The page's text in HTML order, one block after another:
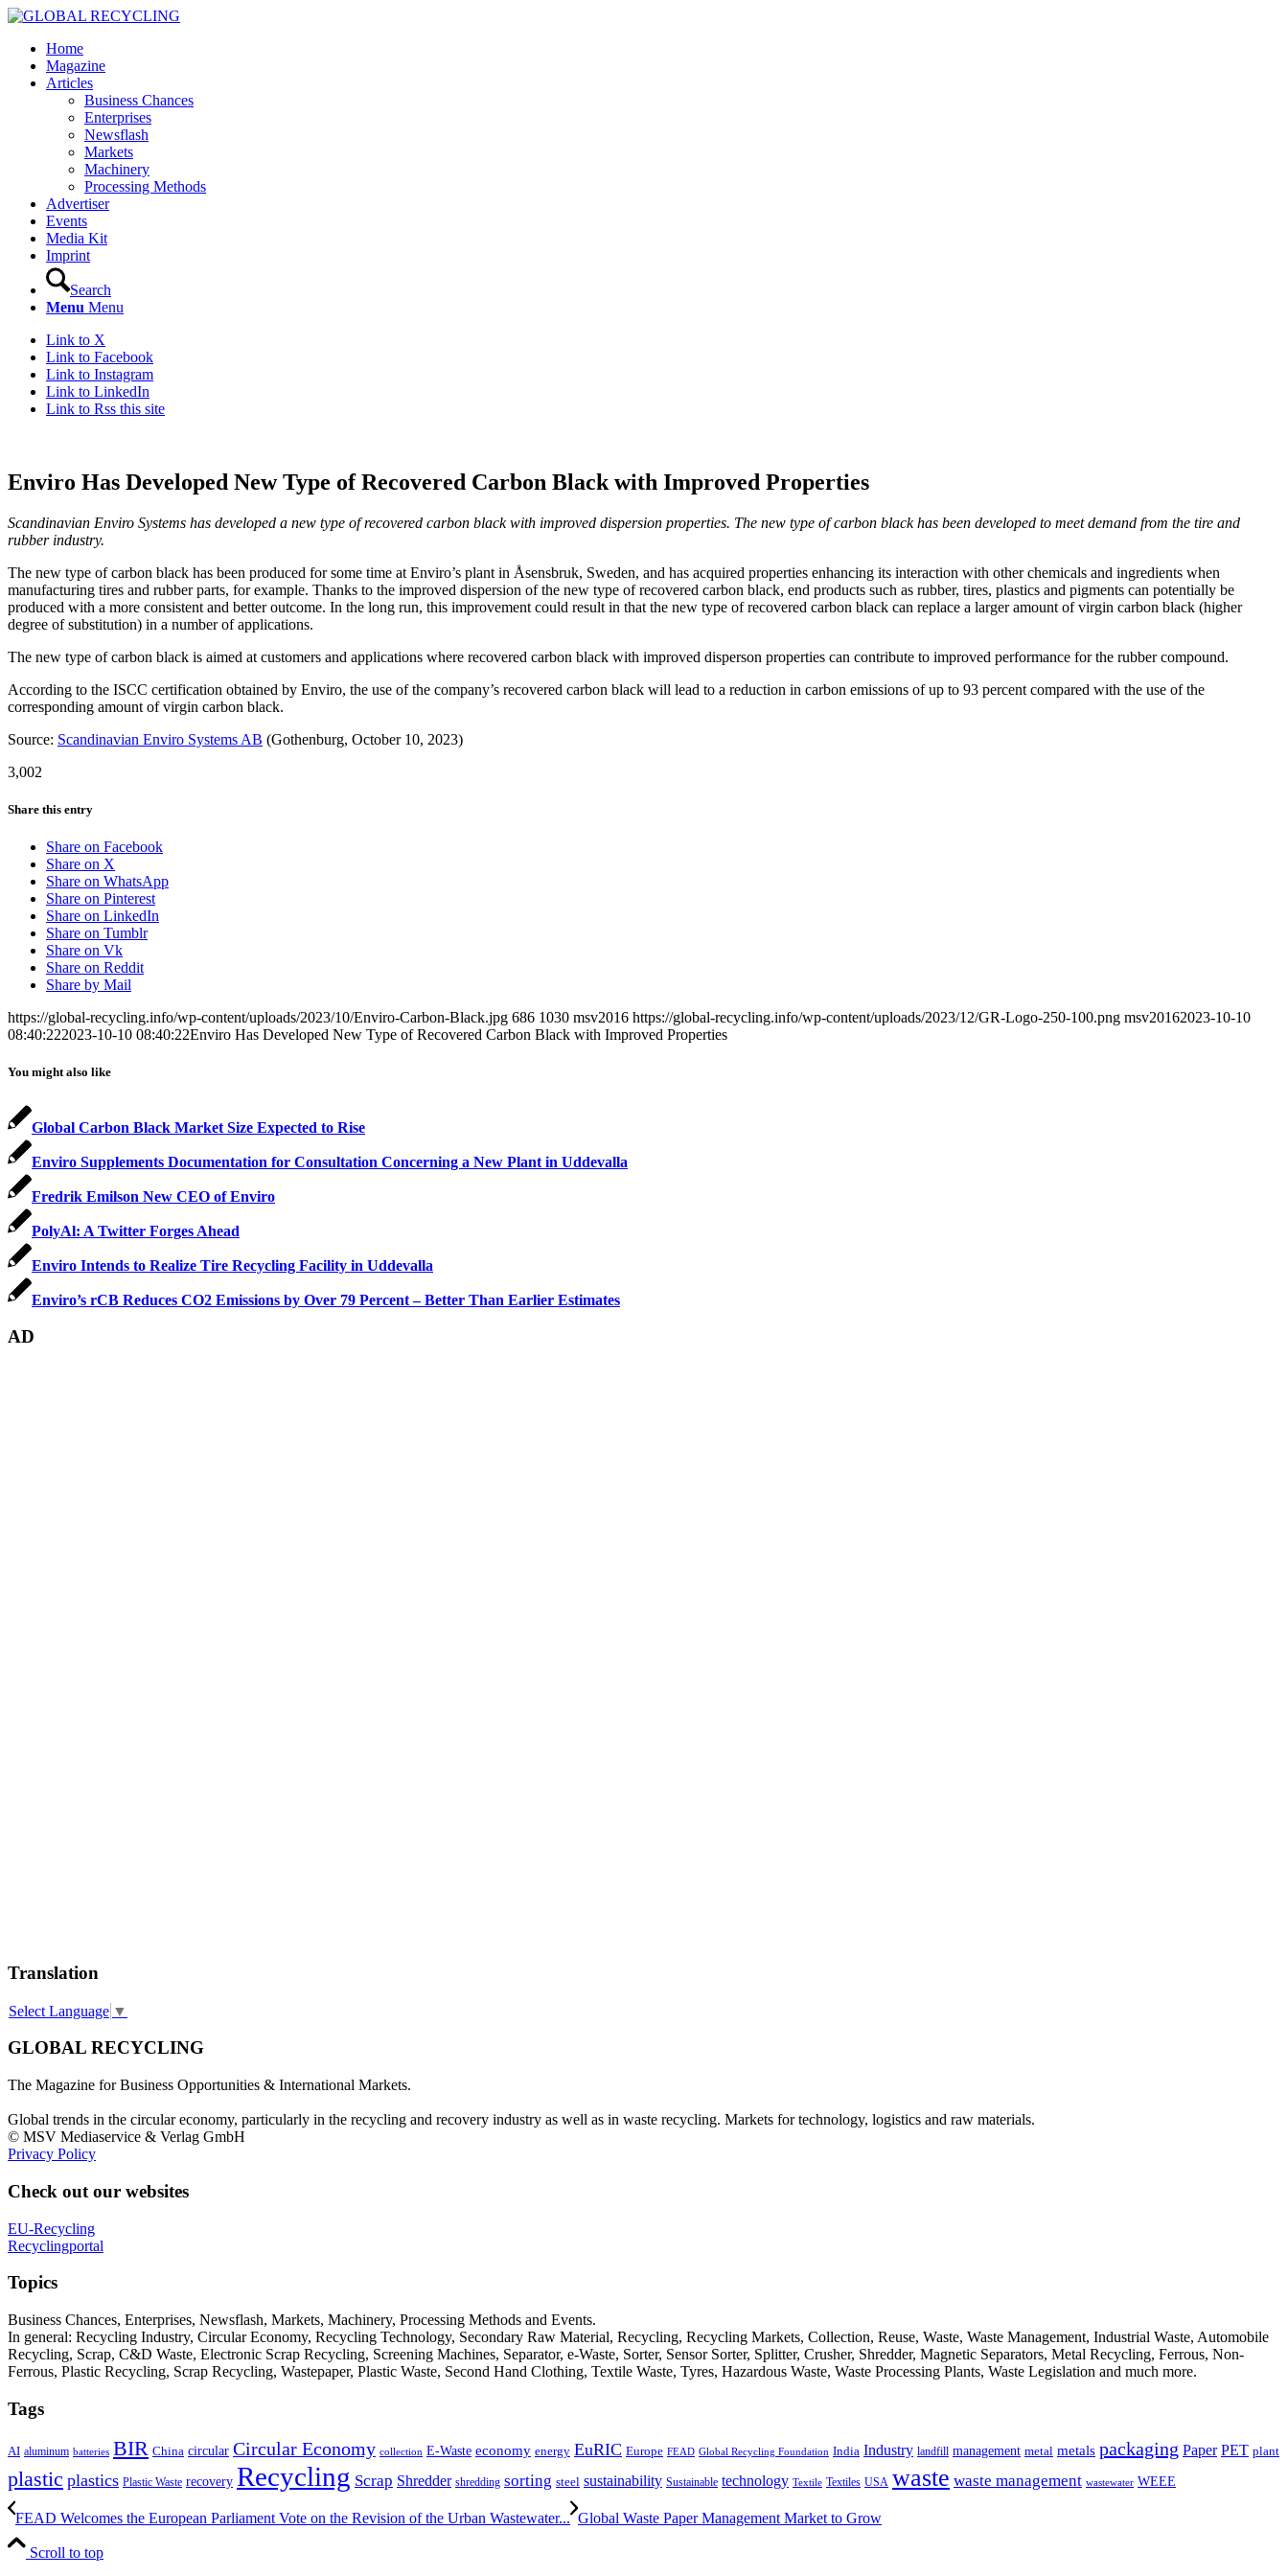
Home
Magazine
Articles
Business Chances
Enterprises
Newsflash
Markets
Machinery
Processing Methods
Advertiser
Events
Media Kit
Imprint
Search
Menu Menu
Link to X
Link to Facebook
Link to Instagram
Link to LinkedIn
Link to Rss this site
Enviro Has Developed New Type of Recovered Carbon Black with Improved Properties
Scandinavian Enviro Systems has developed a new type of recovered carbon black with improved dispersion properties. The new type of carbon black has been developed to meet demand from the tire and
rubber industry.
The new type of carbon black has been produced for some time at Enviro’s plant in Åsensbruk, Sweden, and has acquired properties enhancing its interaction with other chemicals and ingredients when
manufacturing tires and rubber parts, for example. Thanks to the improved dispersion of the new type of recovered carbon black, end products such as rubber, tires, plastics and pigments can potentially be
produced with a more consistent and better outcome. In the long run, this improvement could result in that the new type of recovered carbon black can replace a larger amount of virgin carbon black (higher
degree of substitution) in a number of applications.
The new type of carbon black is aimed at customers and applications where recovered carbon black with improved disperson properties can contribute to improved performance for the rubber compound.
According to the ISCC certification obtained by Enviro, the use of the company’s recovered carbon black will lead to a reduction in carbon emissions of up to 93 percent compared with the use of the
corresponding amount of virgin carbon black.
Source: Scandinavian Enviro Systems AB (Gothenburg, October 10, 2023)
3,002
Share this entry
Share on Facebook
Share on X
Share on WhatsApp
Share on Pinterest
Share on LinkedIn
Share on Tumblr
Share on Vk
Share on Reddit
Share by Mail
https://global-recycling.info/wp-content/uploads/2023/10/Enviro-Carbon-Black.jpg 686 1030 msv2016 https://global-recycling.info/wp-content/uploads/2023/12/GR-Logo-250-100.png msv20162023-10-10
08:40:222023-10-10 08:40:22Enviro Has Developed New Type of Recovered Carbon Black with Improved Properties
You might also like
Global Carbon Black Market Size Expected to Rise
Enviro Supplements Documentation for Consultation Concerning a New Plant in Uddevalla
Fredrik Emilson New CEO of Enviro
PolyAl: A Twitter Forges Ahead
Enviro Intends to Realize Tire Recycling Facility in Uddevalla
Enviro’s rCB Reduces CO2 Emissions by Over 79 Percent – Better Than Earlier Estimates
AD
Translation
Select Language ▼
GLOBAL RECYCLING
The Magazine for Business Opportunities & International Markets.
Global trends in the circular economy, particularly in the recycling and recovery industry as well as in waste recycling. Markets for technology, logistics and raw materials.
© MSV Mediaservice & Verlag GmbH
Privacy Policy
Check out our websites
EU-Recycling
Recyclingportal
Topics
Business Chances, Enterprises, Newsflash, Markets, Machinery, Processing Methods and Events.
In general: Recycling Industry, Circular Economy, Recycling Technology, Secondary Raw Material, Recycling, Recycling Markets, Collection, Reuse, Waste, Waste Management, Industrial Waste, Automobile
Recycling, Scrap, C&D Waste, Electronic Scrap Recycling, Screening Machines, Separator, e-Waste, Sorter, Sensor Sorter, Splitter, Crusher, Shredder, Magnetic Separators, Metal Recycling, Ferrous, Non-
Ferrous, Plastic Recycling, Scrap Recycling, Wastepaper, Plastic Waste, Second Hand Clothing, Textile Waste, Tyres, Hazardous Waste, Waste Processing Plants, Waste Legislation and much more.
Tags
AI aluminum batteries BIR China circular Circular Economy collection E-Waste economy energy EuRIC Europe FEAD Global Recycling Foundation India Industry landfill management metal metals packaging Paper PET plant
plastic plastics Plastic Waste recovery Recycling Scrap Shredder shredding sorting steel sustainability Sustainable technology Textile Textiles USA waste waste management wastewater WEEE
FEAD Welcomes the European Parliament Vote on the Revision of the Urban Wastewater... Global Waste Paper Management Market to Grow
Scroll to top